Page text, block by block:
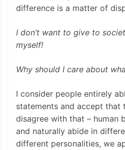
difference is a matter of
I don’t want to give to
myself!
Why should I care about
I consider people entirely
statements and accept that
disagree with that – human
and naturally abide in
different personalities, we